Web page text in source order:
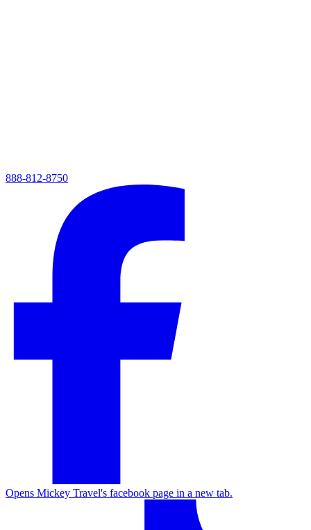
888-812-8750
Opens Mickey Travel's facebook page in a new tab.